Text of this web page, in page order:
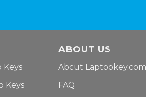
Keys
Keys
ABOUT US
About Laptopkey.com
FAQ